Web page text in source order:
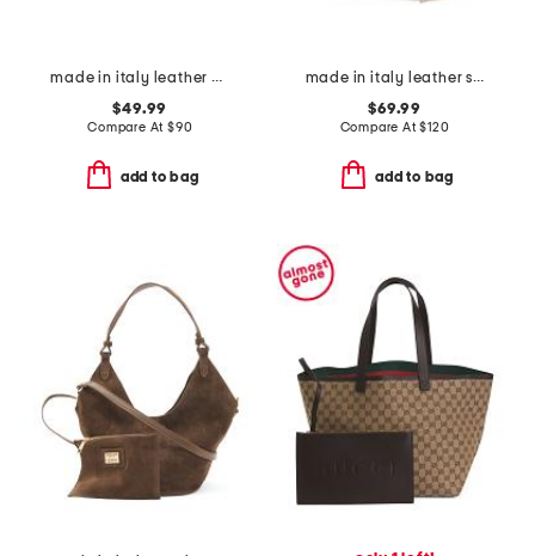
made in italy leather gold tone oval hardware front flap crossbody
$49.99
Compare At $90
add to bag
made in italy leather skull mini satchel
$69.99
Compare At$120
add to bag